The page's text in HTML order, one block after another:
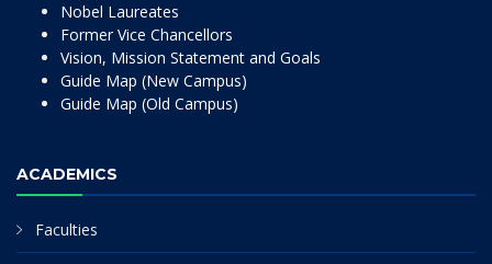
Nobel Laureates
Former Vice Chancellors
Vision, Mission Statement and Goals
Guide Map (New Campus)
Guide Map (Old Campus)
ACADEMICS
Faculties